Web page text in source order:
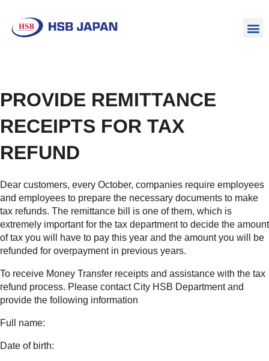
PROVIDE REMITTANCE
RECEIPTS FOR TAX
REFUND
Dear customers, every October, companies require employees
and employees to prepare the necessary documents to make
tax refunds. The remittance bill is one of them, which is
extremely important for the tax department to decide the amount
of tax you will have to pay this year and the amount you will be
refunded for overpayment in previous years.
To receive Money Transfer receipts and assistance with the tax
refund process. Please contact City HSB Department and
provide the following information
Full name:
Date of birth: